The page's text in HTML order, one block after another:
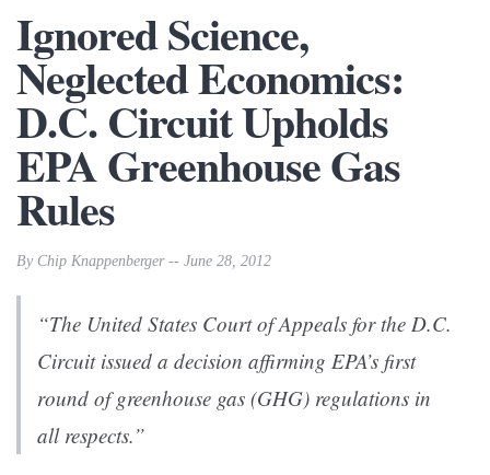
Ignored Science,
Neglected Economics:
D.C. Circuit Upholds
EPA Greenhouse Gas
Rules
By Chip Knappenberger -- June 28, 2012
“The United States Court of Appeals for the D.C.
Circuit issued a decision affirming EPA’s first
round of greenhouse gas (GHG) regulations in
all respects.”